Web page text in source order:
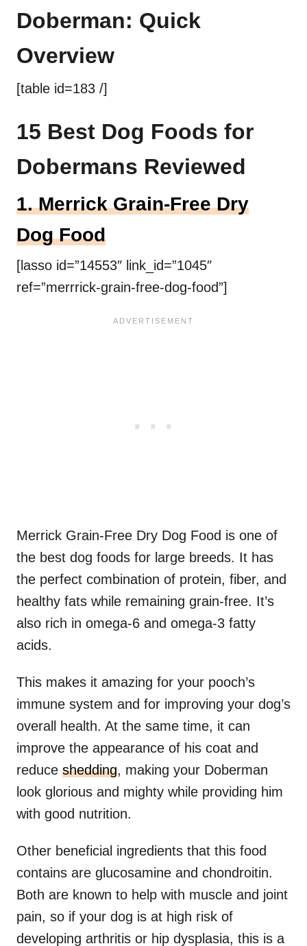
Doberman: Quick
Overview
[table id=183 /]
15 Best Dog Foods for
Dobermans Reviewed
1.MerrickGrain-FreeDry
Dog Food
[lasso id=”14553″ link_id=”1045″
ref=”merrrick-grain-free-dog-food”]
Merrick Grain-Free Dry Dog Food is one of
the best dog foods for large breeds. It has
the perfect combination of protein, fiber, and
healthy fats while remaining grain-free. It’s
also rich in omega-6 and omega-3 fatty
acids.
This makes it amazing for your pooch’s
immune system and for improving your dog’s
overall health. At the same time, it can
improve the appearance of his coat and
reduce shedding, making your Doberman
look glorious and mighty while providing him
with good nutrition.
Other beneficial ingredients that this food
contains are glucosamine and chondroitin.
Both are known to help with muscle and joint
pain, so if your dog is at high risk of
developing arthritis or hip dysplasia, this is a